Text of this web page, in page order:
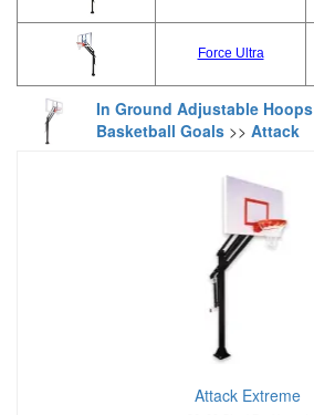
Force Ultra
In Ground Adjustable Hoops
Basketball Goals >> Attack
Attack Extreme